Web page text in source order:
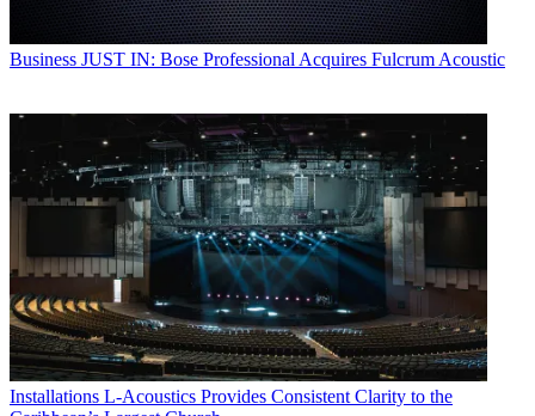
Business JUST IN: Bose Professional Acquires Fulcrum Acoustic
Installations L-Acoustics Provides Consistent Clarity to the